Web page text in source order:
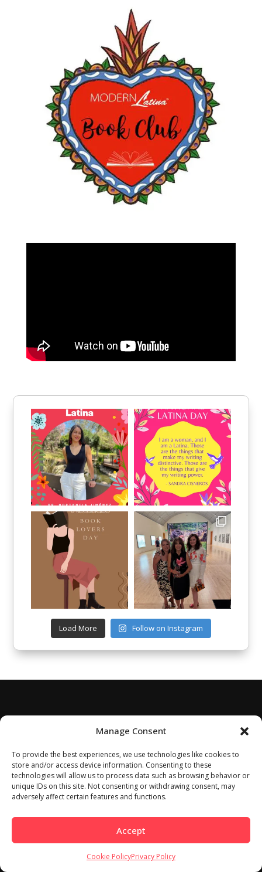
Manage Consent
To provide the best experiences, we use technologies like cookies to
store and/or access device information. Consenting to these
technologies will allow us to process data such as browsing behavior or
unique IDs on this site. Not consenting or withdrawing consent, may
adversely affect certain features and functions.
Accept
Cookie PolicyPrivacy Policy
Load More Follow on Instagram
Home About
Work With Us